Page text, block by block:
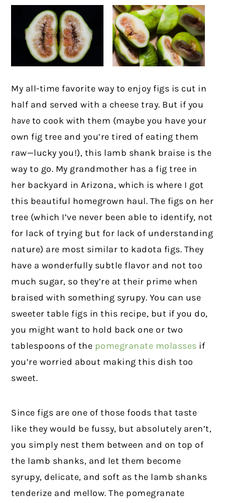
My all-time favorite way to enjoy figs is cut in
half and served with a cheese tray. But if you
have to cook with them (maybe you have your
own fig tree and you’re tired of eating them
raw—lucky you!), this lamb shank braise is the
way to go. My grandmother has a fig tree in
her backyard in Arizona, which is where I got
this beautiful homegrown haul. The figs on her
tree (which I’ve never been able to identify, not
for lack of trying but for lack of understanding
nature) are most similar to kadota figs. They
have a wonderfully subtle flavor and not too
much sugar, so they’re at their prime when
braised with something syrupy. You can use
sweeter table figs in this recipe, but if you do,
you might want to hold back one or two
tablespoons of the pomegranate molasses if
you’re worried about making this dish too
sweet.
Since figs are one of those foods that taste
like they would be fussy, but absolutely aren’t,
you simply nest them between and on top of
the lamb shanks, and let them become
syrupy, delicate, and soft as the lamb shanks
tenderize and mellow. The pomegranate